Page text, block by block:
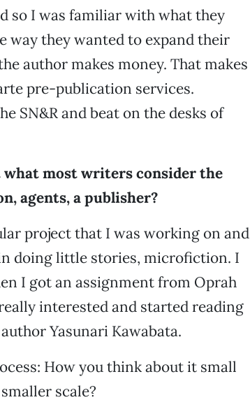
so I was familiar with what they
way they wanted to expand their
author makes money. That makes
pre-publication services.
SN&R and beat on the desks of
what most writers consider the
agents, a publisher?
project that I was working on and
doing little stories, microfiction. I
I got an assignment from Oprah
interested and started reading
Yasunari Kawabata.
How you think about it small
scale?